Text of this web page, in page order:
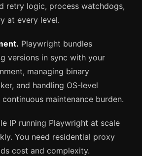
retry logic, process watchdogs,
at every level.
Playwright bundles
versions in sync with your
managing binary
and handling OS-level
maintenance burden.
IP running Playwright at scale
You need residential proxy
cost and complexity.